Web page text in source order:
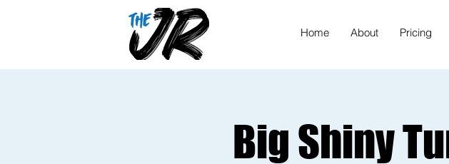
Home About Pricing
Big Shiny